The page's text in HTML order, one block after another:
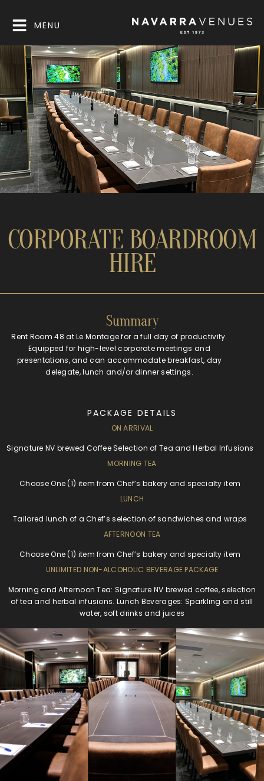
MENU
CORPORATE BOARDROOM
HIRE
Summary
Rent Room 48 at Le Montage for a full day of productivity.
Equipped for high-level corporate meetings and
presentations, and can accommodate breakfast, day
delegate, lunch and/or dinner settings.
PACKAGE DETAILS
ON ARRIVAL
Signature NV brewed Coffee Selection of Tea and Herbal Infusions
MORNING TEA
Choose One (1) item from Chef’s bakery and specialty item
LUNCH
Tailored lunch of a Chef’s selection of sandwiches and wraps
AFTERNOON TEA
Choose One (1) item from Chef’s bakery and specialty item
UNLIMITED NON-ALCOHOLIC BEVERAGE PACKAGE
Morning and Afternoon Tea: Signature NV brewed coffee, selection
of tea and herbal infusions. Lunch Beverages: Sparkling and still
water, soft drinks and juices